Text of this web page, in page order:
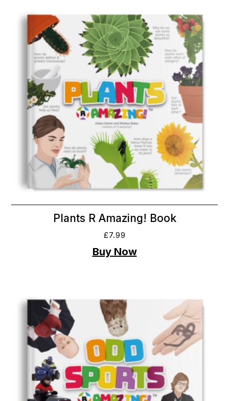
Plants R Amazing! Book
£7.99